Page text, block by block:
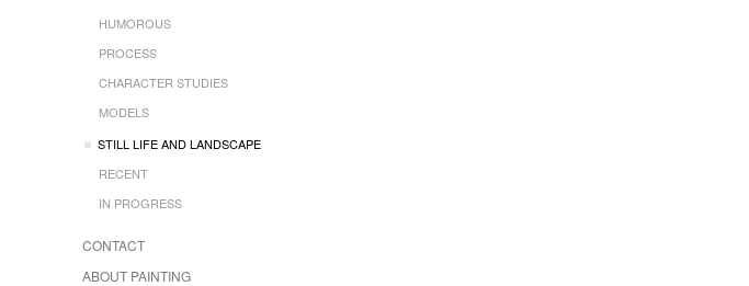
HUMOROUS
PROCESS
CHARACTER STUDIES
MODELS
STILL LIFE AND LANDSCAPE
RECENT
IN PROGRESS
CONTACT
ABOUT PAINTING